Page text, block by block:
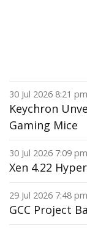
30 Jul 2026 8:21
Keychron
Gaming Mice
30 Jul 2026 7:09
Xen 4.22
29 Jul 2026 7:48
GCC Project